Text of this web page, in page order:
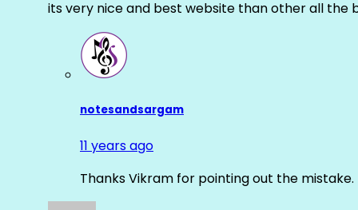
its very nice and best website than other all the
notesandsargam
11 years ago
Thanks Vikram for pointing out the